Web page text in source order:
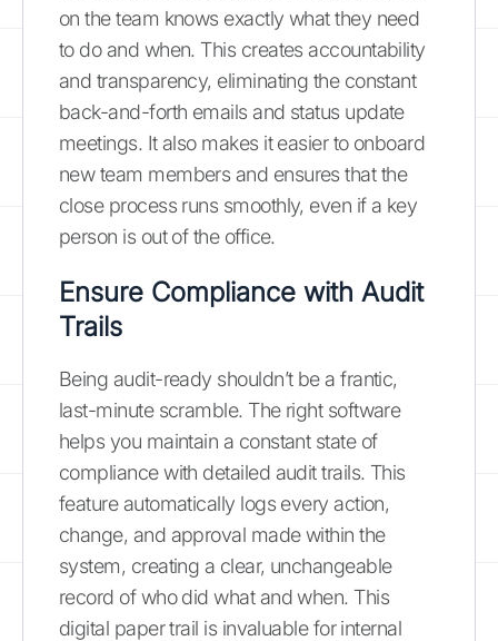
on the team knows exactly what they need
to do and when. This creates accountability
and transparency, eliminating the constant
back-and-forth emails and status update
meetings. It also makes it easier to onboard
new team members and ensures that the
close process runs smoothly, even if a key
person is out of the office.
Ensure Compliance with Audit
Trails
Being audit-ready shouldn’t be a frantic,
last-minute scramble. The right software
helps you maintain a constant state of
compliance with detailed audit trails. This
feature automatically logs every action,
change, and approval made within the
system, creating a clear, unchangeable
record of who did what and when. This
digital paper trail is invaluable for internal